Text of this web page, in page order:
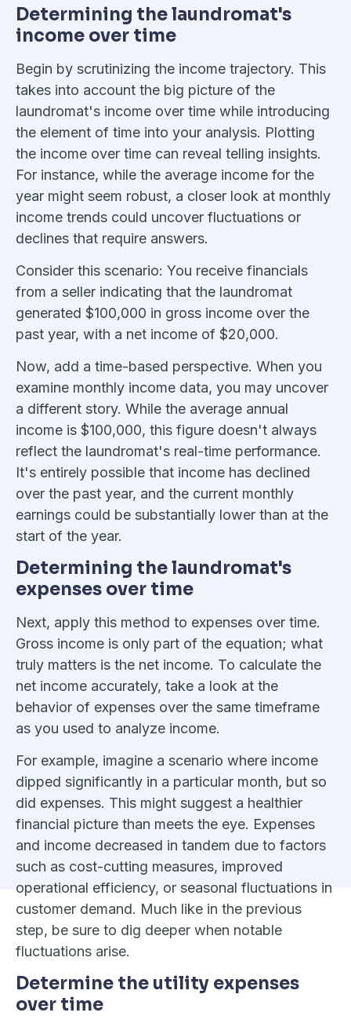
Determining the laundromat's
income over time
Begin by scrutinizing the income trajectory. This
takes into account the big picture of the
laundromat's income over time while introducing
the element of time into your analysis. Plotting
the income over time can reveal telling insights.
For instance, while the average income for the
year might seem robust, a closer look at monthly
income trends could uncover fluctuations or
declines that require answers.
Consider this scenario: You receive financials
from a seller indicating that the laundromat
generated $100,000 in gross income over the
past year, with a net income of $20,000.
Now, add a time-based perspective. When you
examine monthly income data, you may uncover
a different story. While the average annual
income is $100,000, this figure doesn't always
reflect the laundromat's real-time performance.
It's entirely possible that income has declined
over the past year, and the current monthly
earnings could be substantially lower than at the
start of the year.
Determining the laundromat's
expenses over time
Next, apply this method to expenses over time.
Gross income is only part of the equation; what
truly matters is the net income. To calculate the
net income accurately, take a look at the
behavior of expenses over the same timeframe
as you used to analyze income.
For example, imagine a scenario where income
dipped significantly in a particular month, but so
did expenses. This might suggest a healthier
financial picture than meets the eye. Expenses
and income decreased in tandem due to factors
such as cost-cutting measures, improved
operational efficiency, or seasonal fluctuations in
customer demand. Much like in the previous
step, be sure to dig deeper when notable
fluctuations arise.
Determine the utility expenses
over time